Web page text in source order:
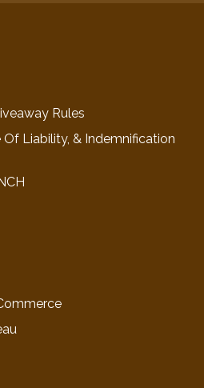
Rules
Of Liability, & Indemnification